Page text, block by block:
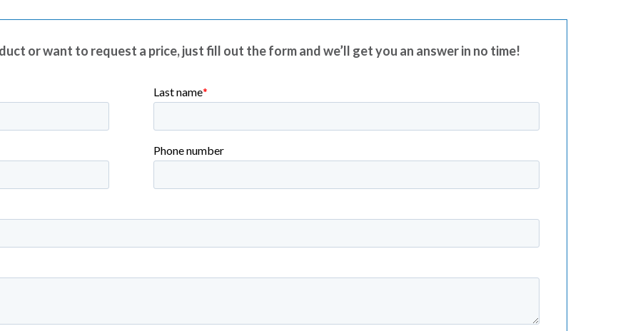
or want to request a price, just fill out the form and we’ll get you an answer in no time!